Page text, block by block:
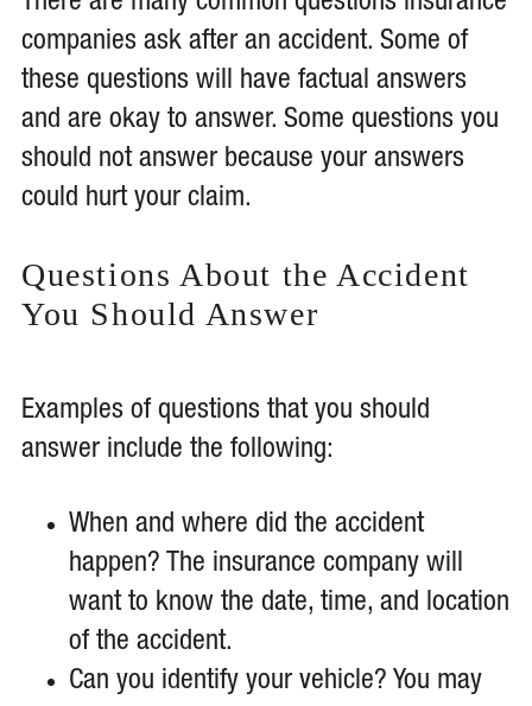
companies ask after an accident. Some of
these questions will have factual answers
and are okay to answer. Some questions you
should not answer because your answers
could hurt your claim.
Questions About the Accident
You Should Answer
Examples of questions that you should
answer include the following:
When and where did the accident
happen? The insurance company will
want to know the date, time, and location
of the accident.
Can you identify your vehicle? You may